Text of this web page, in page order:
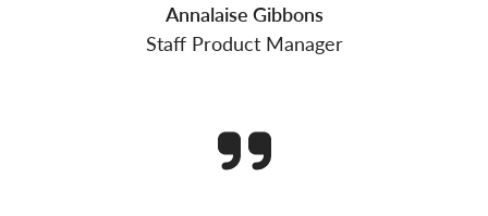
Annalaise Gibbons
Staff Product Manager